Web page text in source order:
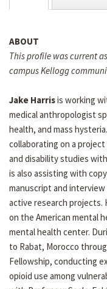
ABOUT
This profile was current
campus Kellogg
Jake Harrisis working
medical anthropologist
health, and mass
collaborating on a
and disability studies
is also assisting with
manuscript and
active research projects.
on the American mental
mental health center.
to Rabat, Morocco
Fellowship, conducting
opioid use among